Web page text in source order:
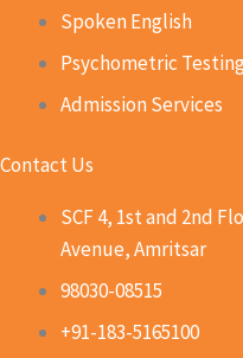
Spoken English
Psychometric
Admission Services
Contact Us
SCF 4, 1st and 2nd
Avenue, Amritsar
98030-08515
+91-183-5165100